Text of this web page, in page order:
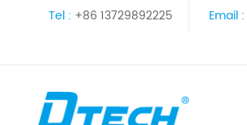
Tel : +86 13729892225 Email :